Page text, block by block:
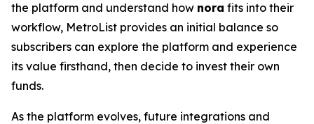
the platform and understand how nora fits into their
workflow, MetroList provides an initial balance so
subscribers can explore the platform and experience
its value firsthand, then decide to invest their own
funds.
As the platform evolves, future integrations and